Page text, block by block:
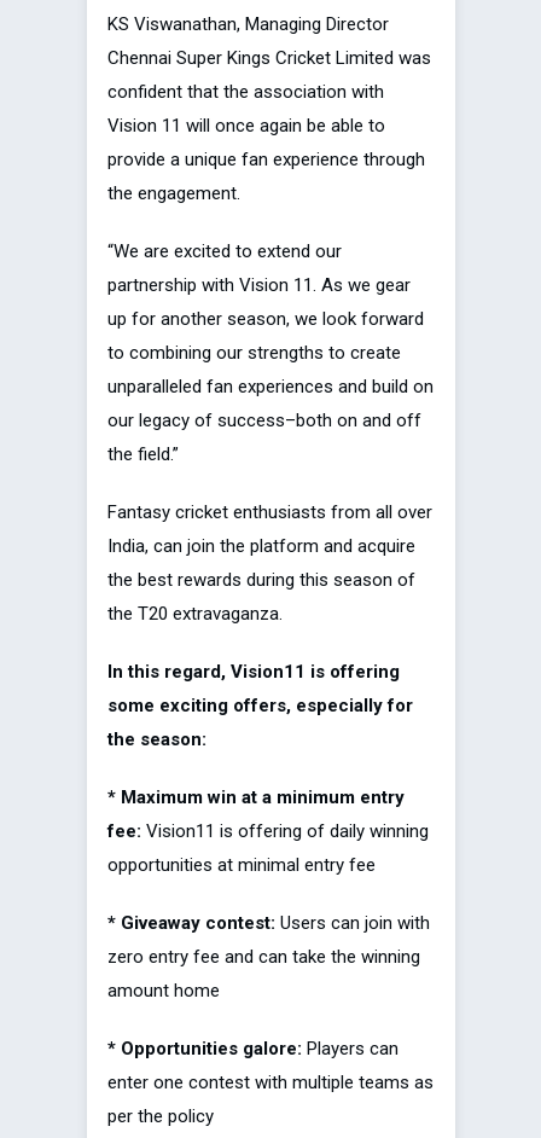
KS Viswanathan, Managing Director
Chennai Super Kings Cricket Limited was
confident that the association with
Vision 11 will once again be able to
provide a unique fan experience through
the engagement.
“We are excited to extend our
partnership with Vision 11. As we gear
up for another season, we look forward
to combining our strengths to create
unparalleled fan experiences and build on
our legacy of success–both on and off
the field.”
Fantasy cricket enthusiasts from all over
India, can join the platform and acquire
the best rewards during this season of
the T20 extravaganza.
In this regard, Vision11 is offering
some exciting offers, especially for
the season:
* Maximum win at a minimum entry
fee: Vision11 is offering of daily winning
opportunities at minimal entry fee
* Giveaway contest: Users can join with
zero entry fee and can take the winning
amount home
* Opportunities galore: Players can
enter one contest with multiple teams as
per the policy